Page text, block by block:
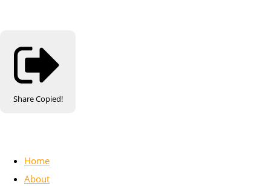
ShareCopied!
Home
About